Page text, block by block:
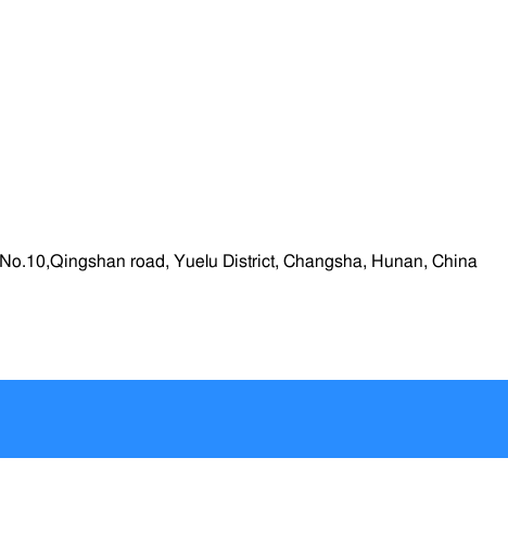
No.10,Qingshan road, Yuelu District, Changsha, Hunan, China